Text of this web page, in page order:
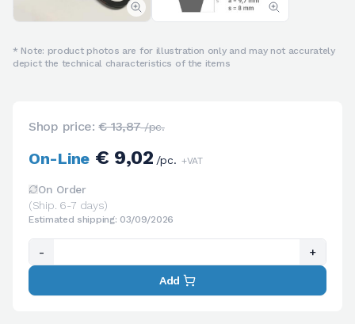
* Note: product photos are for illustration only and may not accurately
depict the technical characteristics of the items
Shop price:€ 13,87/pc.
On-Line€ 9,02/pc. +VAT
On Order
(Ship. 6-7 days)
Estimated shipping: 03/09/2026
- +
Add